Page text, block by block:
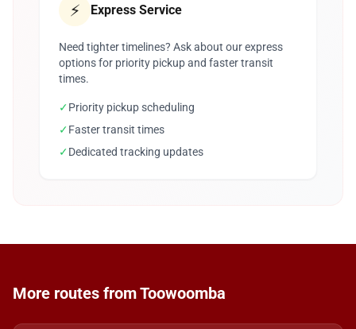
⚡ Express Service
Need tighter timelines? Ask about our express
options for priority pickup and faster transit
times.
✓Priority pickup scheduling
✓Faster transit times
✓Dedicated tracking updates
More routes from Toowoomba